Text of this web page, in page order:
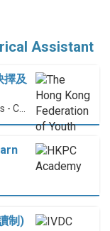
Assistant
擇及
制)